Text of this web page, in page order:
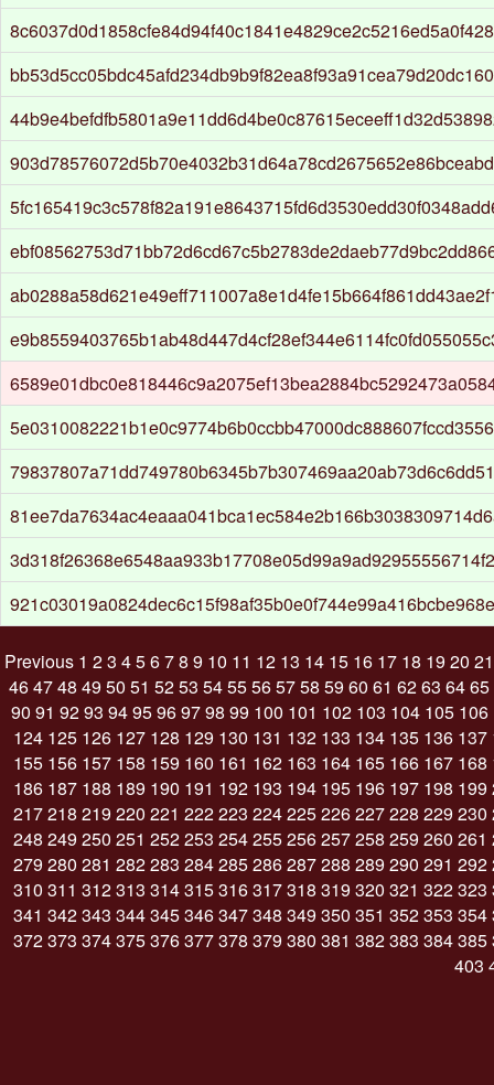
Previous 1 23 45678 9 10 11 12 13 14 15 16 17 18 19 20 21
464748 49 50 51 5253 5455565758 59 60 61 6263 6465
90 91 9293 9495969798 99 100 101 102 103 104 105 106
124 125 126 127 128 129 130 131 132 133 134 135 136 137
155 156 157 158 159 160 161 162 163 164 165 166 167 168
186 187 188 189 190 191 192 193 194 195 196 197 198 199
217218 219 220 221 222223 224225226227228 229 230
248 249 250 251 252253 254255256257258 259 260 261
279 280 281 282283 284285286287288 289 290 291 292
310 311 312313 314315316317318 319 320 321 322323
341 342343 344345346347348 349 350 351 352353 354
372373 374375376377378 379 380 381 382383 384385
403